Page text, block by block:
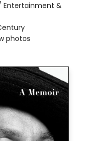
Entertainment &
photos